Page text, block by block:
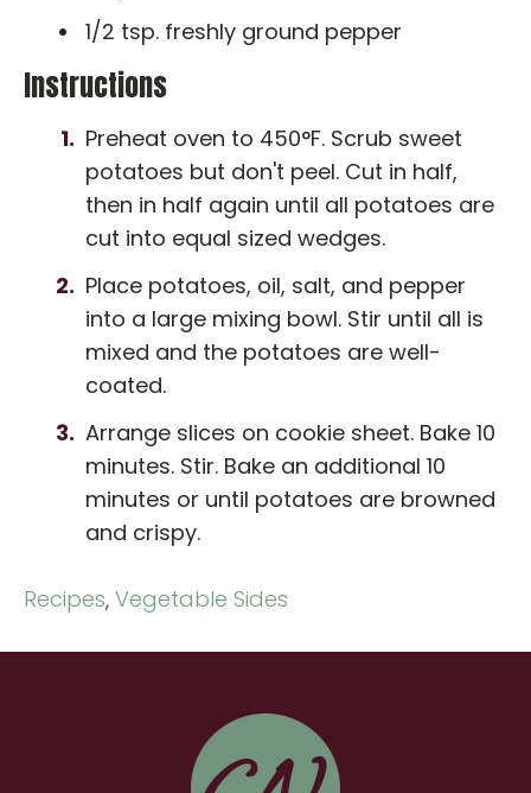
1/2 tsp. freshly ground pepper
Instructions
Preheat oven to 450°F. Scrub sweet
potatoes but don't peel. Cut in half,
then in half again until all potatoes are
cut into equal sized wedges.
Place potatoes, oil, salt, and pepper
into a large mixing bowl. Stir until all is
mixed and the potatoes are well-
coated.
Arrange slices on cookie sheet. Bake 10
minutes. Stir. Bake an additional 10
minutes or until potatoes are browned
and crispy.
Recipes, Vegetable Sides